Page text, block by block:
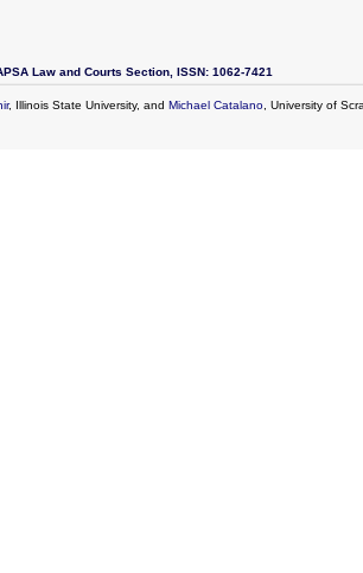
Law and Courts Section, ISSN: 1062-7421
, Illinois State University, and Michael Catalano, University of